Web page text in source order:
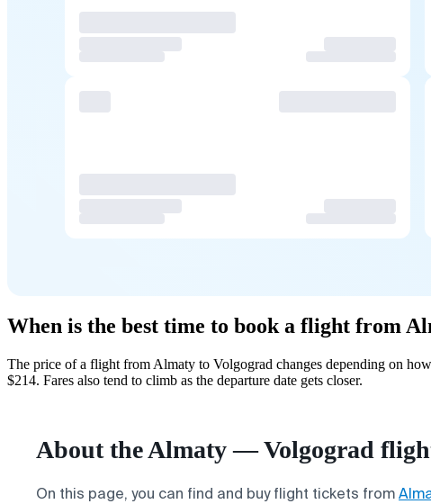
When is the best time to book a flight from
The price of a flight from Almaty to Volgograd changes depending on
$214. Fares also tend to climb as the departure date gets closer.
About the Almaty — Volgograd
On this page, you can find and buy flight tickets from